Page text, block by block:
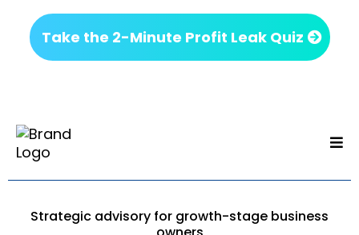
Take the 2-Minute Profit Leak Quiz
Strategic advisory for growth-stage business